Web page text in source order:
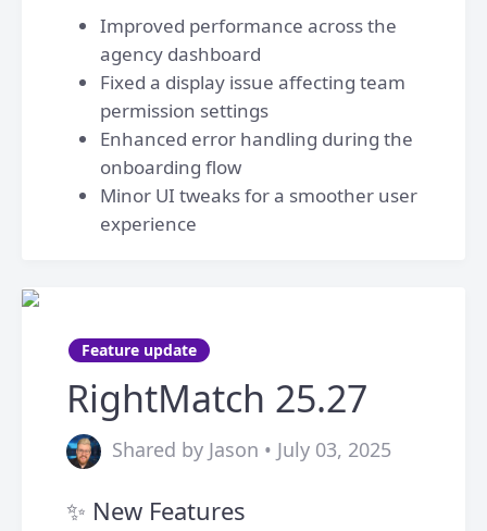
Improved performance across the
agency dashboard
Fixed a display issue affecting team
permission settings
Enhanced error handling during the
onboarding flow
Minor UI tweaks for a smoother user
experience
Feature update
RightMatch 25.27
Shared by Jason • July 03, 2025
✨ New Features